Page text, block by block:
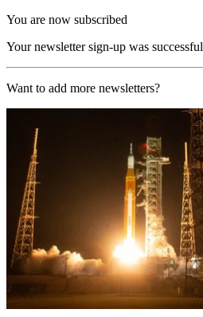
You are now subscribed
Your newsletter sign-up was successful
Want to add more newsletters?